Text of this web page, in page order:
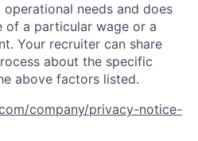
needs and does
of a particular wage or a
Your recruiter can share
about the specific
above factors listed.
company/privacy-notice-